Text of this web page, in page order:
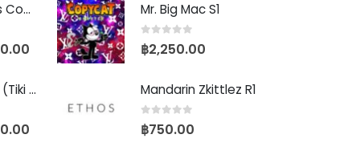
Baby Yoda (Chris Compound Cut)
Biscotti Pancake (Tiki Cut)
Mr. Big Mac S1
0 out of 5
฿2,250.00
Mandarin Zkittlez R1
0 out of 5
฿750.00